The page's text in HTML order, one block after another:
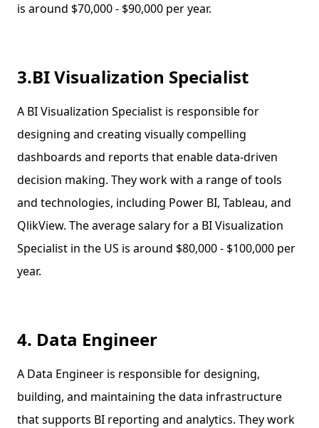
is around $70,000 - $90,000 per year.
3.BI Visualization Specialist
A BI Visualization Specialist is responsible for
designing and creating visually compelling
dashboards and reports that enable data-driven
decision making. They work with a range of tools
and technologies, including Power BI, Tableau, and
QlikView. The average salary for a BI Visualization
Specialist in the US is around $80,000 - $100,000 per
year.
4. Data Engineer
A Data Engineer is responsible for designing,
building, and maintaining the data infrastructure
that supports BI reporting and analytics. They work